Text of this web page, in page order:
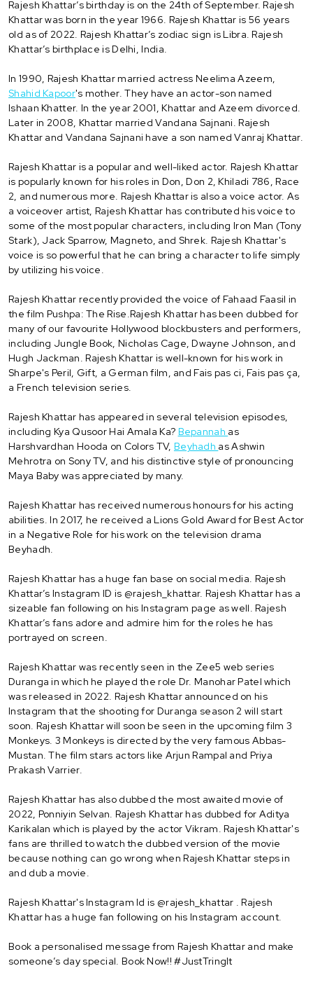
Rajesh Khattar’s birthday is on the 24th of September. Rajesh
Khattar was born in the year 1966. Rajesh Khattar is 56 years
old as of 2022. Rajesh Khattar’s zodiac sign is Libra. Rajesh
Khattar’s birthplace is Delhi, India.
In 1990, Rajesh Khattar married actress Neelima Azeem,
Shahid Kapoor's mother. They have an actor-son named
Ishaan Khatter. In the year 2001, Khattar and Azeem divorced.
Later in 2008, Khattar married Vandana Sajnani. Rajesh
Khattar and Vandana Sajnani have a son named Vanraj Khattar.
Rajesh Khattar is a popular and well-liked actor. Rajesh Khattar
is popularly known for his roles in Don, Don 2, Khiladi 786, Race
2, and numerous more. Rajesh Khattar is also a voice actor. As
a voiceover artist, Rajesh Khattar has contributed his voice to
some of the most popular characters, including Iron Man (Tony
Stark), Jack Sparrow, Magneto, and Shrek. Rajesh Khattar's
voice is so powerful that he can bring a character to life simply
by utilizing his voice.
Rajesh Khattar recently provided the voice of Fahaad Faasil in
the film Pushpa: The Rise.Rajesh Khattar has been dubbed for
many of our favourite Hollywood blockbusters and performers,
including Jungle Book, Nicholas Cage, Dwayne Johnson, and
Hugh Jackman. Rajesh Khattar is well-known for his work in
Sharpe's Peril, Gift, a German film, and Fais pas ci, Fais pas ça,
a French television series.
Rajesh Khattar has appeared in several television episodes,
including Kya Qusoor Hai Amala Ka? Bepannah as
Harshvardhan Hooda on Colors TV, Beyhadh as Ashwin
Mehrotra on Sony TV, and his distinctive style of pronouncing
Maya Baby was appreciated by many.
Rajesh Khattar has received numerous honours for his acting
abilities. In 2017, he received a Lions Gold Award for Best Actor
in a Negative Role for his work on the television drama
Beyhadh.
Rajesh Khattar has a huge fan base on social media. Rajesh
Khattar’s Instagram ID is @rajesh_khattar. Rajesh Khattar has a
sizeable fan following on his Instagram page as well. Rajesh
Khattar’s fans adore and admire him for the roles he has
portrayed on screen.
Rajesh Khattar was recently seen in the Zee5 web series
Duranga in which he played the role Dr. Manohar Patel which
was released in 2022. Rajesh Khattar announced on his
Instagram that the shooting for Duranga season 2 will start
soon. Rajesh Khattar will soon be seen in the upcoming film 3
Monkeys. 3 Monkeys is directed by the very famous Abbas-
Mustan. The film stars actors like Arjun Rampal and Priya
Prakash Varrier.
Rajesh Khattar has also dubbed the most awaited movie of
2022, Ponniyin Selvan. Rajesh Khattar has dubbed for Aditya
Karikalan which is played by the actor Vikram. Rajesh Khattar's
fans are thrilled to watch the dubbed version of the movie
because nothing can go wrong when Rajesh Khattar steps in
and dub a movie.
Rajesh Khattar's Instagram Id is @rajesh_khattar . Rajesh
Khattar has a huge fan following on his Instagram account.
Book a personalised message from Rajesh Khattar and make
someone’s day special. Book Now!! #JustTringIt